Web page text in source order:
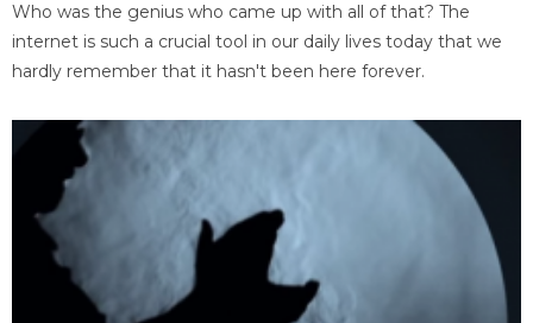
Who was the genius who came up with all of that? The
internet is such a crucial tool in our daily lives today that we
hardly remember that it hasn't been here forever.